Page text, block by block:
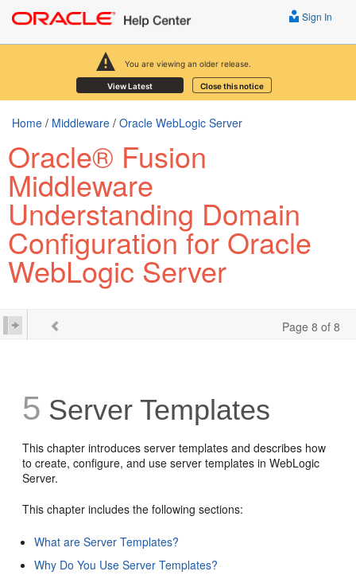
You are viewing an older release.
View Latest Close this notice
Sign In
Home / Middleware / Oracle WebLogic Server
Oracle® Fusion
Middleware
Understanding Domain
Configuration for Oracle
WebLogic Server
Page 8 of 8
5 Server Templates
This chapter introduces server templates and describes how
to create, configure, and use server templates in WebLogic
Server.
This chapter includes the following sections:
What are Server Templates?
Why Do You Use Server Templates?